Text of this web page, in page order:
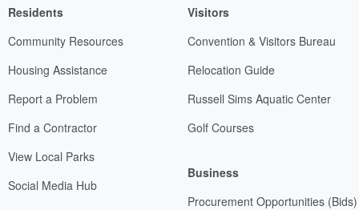
Residents
Community Resources
Housing Assistance
Report a Problem
Find a Contractor
View Local Parks
Social Media Hub
Visitors
Convention & Visitors Bureau
Relocation Guide
Russell Sims Aquatic Center
Golf Courses
Business
Procurement Opportunities (Bids)